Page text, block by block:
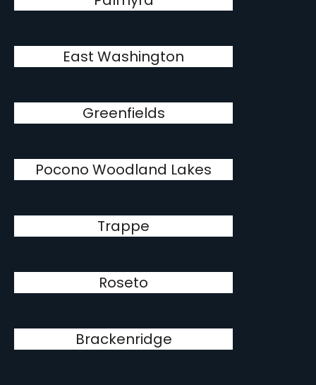
East Washington
Greenfields
Pocono Woodland Lakes
Trappe
Roseto
Brackenridge